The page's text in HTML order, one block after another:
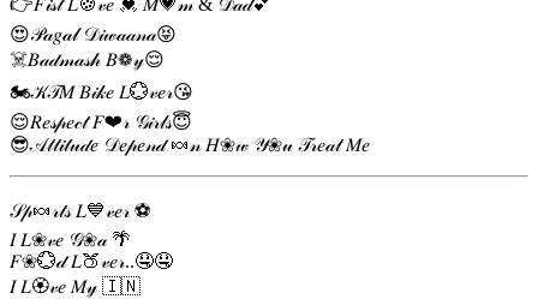
👉𝐹𝒾𝓈𝓉 𝐿🍪𝓋𝑒 💓 𝑀💗𝓂 & 𝒟𝒶𝒹💕
😍𝒫𝒶𝑔𝒶𝓁 𝒟𝒾𝓌𝒶𝒶𝓃𝒶😝
☠️𝐵𝒶𝒹𝓂𝒶𝓈𝒽 𝐵❁𝓎😌
🏍️𝒦𝒯𝑀 𝐵𝒾𝓀𝑒 𝐿💮𝓋𝑒𝓇😘
😌𝑅𝑒𝓈𝓅𝑒𝒸𝓉 𝐹❤𝓇 𝒢𝒾𝓇𝓁𝓈😇
😎𝒜𝓉𝓉𝒾𝓉𝓊𝒹𝑒 𝒟𝑒𝓅𝑒𝓃𝒹 🍬𝓃 𝐻❀𝓌 𝒴❀𝓊 𝒯𝓇𝑒𝒶𝓉 𝑀𝑒
𝒮𝓅🍬𝓇𝓉𝓈 𝐿💙𝓋𝑒𝓇 ⚽
𝐼 𝐿❀𝓋𝑒 𝒢❀𝒶 🌴
𝐹❀💮𝒹 𝐿🍑𝓋𝑒𝓇..🤤🤤
𝐼 𝐿🏵𝓋𝑒 𝑀𝓎 🇮🇳